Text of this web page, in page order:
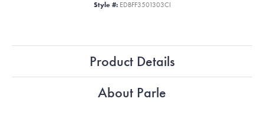
Style #: EDBFF3501303CI
Product Details
About Parle